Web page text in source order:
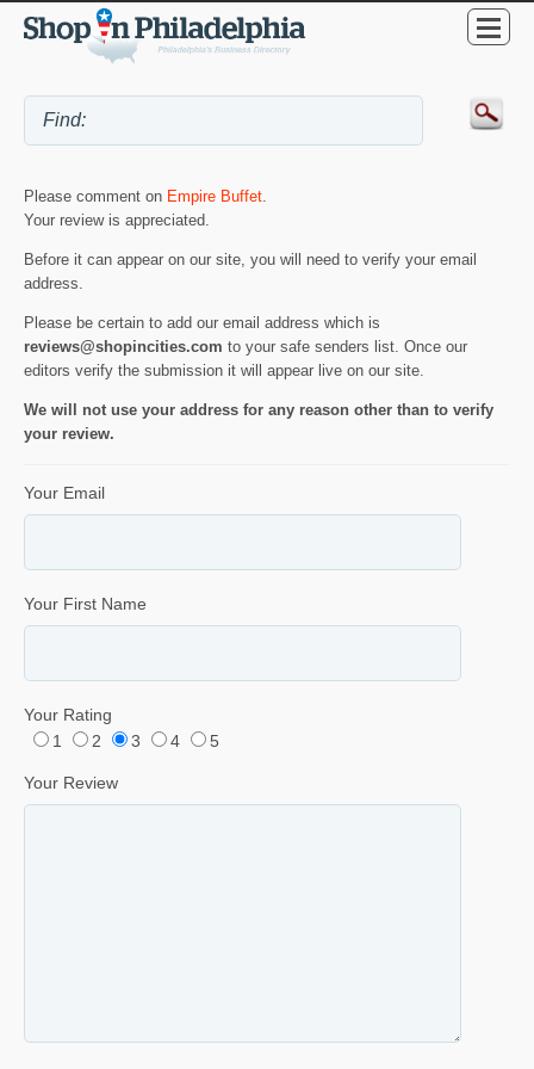
Please comment on Empire Buffet.
Your review is appreciated.
Before it can appear on our site, you will need to verify your email
address.
Please be certain to add our email address which is
reviews@shopincities.com to your safe senders list. Once our
editors verify the submission it will appear live on our site.
We will not use your address for any reason other than to verify
your review.
Your Email
Your First Name
Your Rating
1
2 3 4 5
Your Review